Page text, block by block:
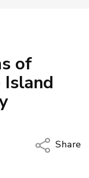
of
Share